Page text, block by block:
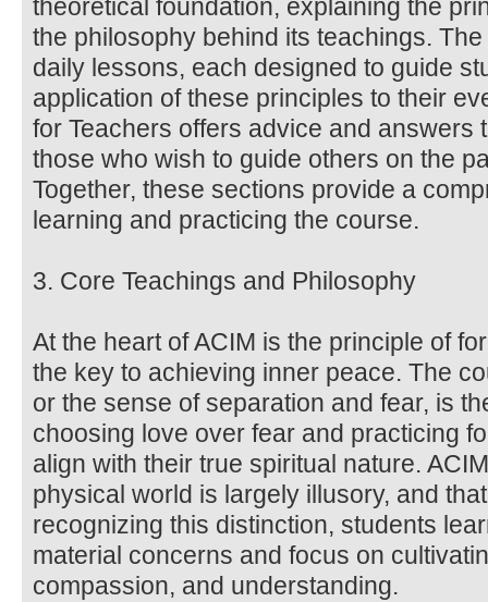
theoretical foundation, explaining the
the philosophy behind its teachings.
daily lessons, each designed to guide
application of these principles to their
for Teachers offers advice and answers
those who wish to guide others on the
Together, these sections provide a
learning and practicing the course.
3. Core Teachings and Philosophy
At the heart of ACIM is the principle of
the key to achieving inner peace. The
or the sense of separation and fear, is
choosing love over fear and practicing
align with their true spiritual nature.
physical world is largely illusory, and
recognizing this distinction, students
material concerns and focus on
compassion, and understanding.